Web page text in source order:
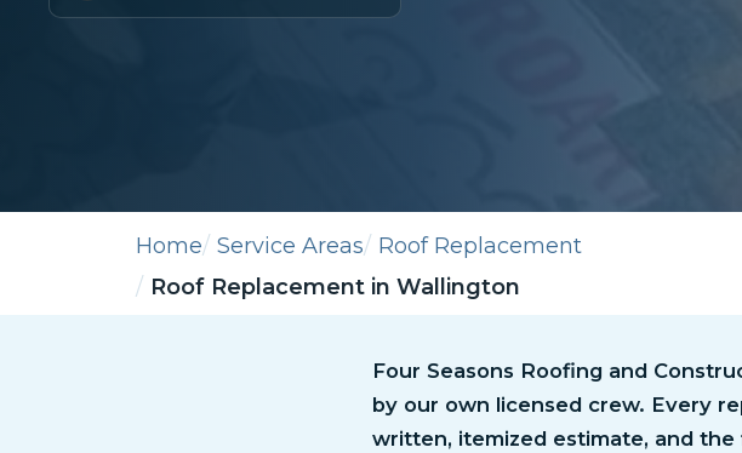
Home Service Areas
Roof Replacement
Roof Replacement in Wallington
Four Seasons Roofing and
by our own licensed crew. Every
written, itemized estimate, and